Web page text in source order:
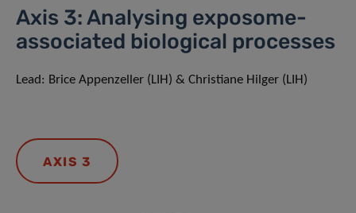
Axis 3: Analysing exposome-
associated biological processes
Lead: Brice Appenzeller (LIH) & Christiane Hilger (LIH)
AXIS 3